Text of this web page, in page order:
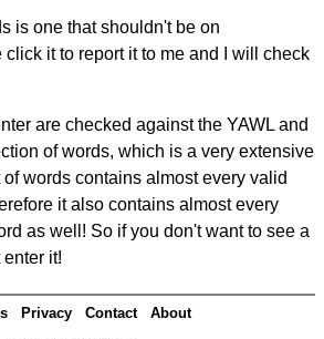
is one that shouldn't be on
it to report it to me and I will check
are checked against the YAWL and
of words, which is a very extensive
of words contains almost every valid
it also contains almost every
as well! So if you don't want to see a
it!
Privacy Contact About